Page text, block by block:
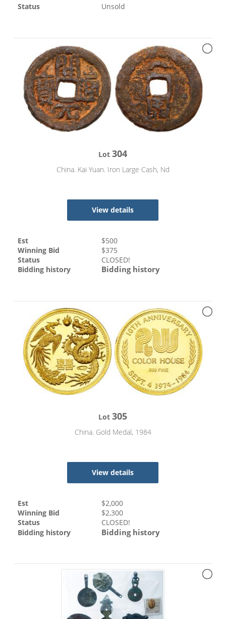
Status
Unsold
Lot304
China. Kai Yuan. Iron Large Cash, Nd
View details
Est $500
Winning Bid
$375
Status
CLOSED!
Bidding history
Bidding history
Lot305
China. Gold Medal, 1984
View details
Est $2,000
Winning Bid
$2,300
Status
CLOSED!
Bidding history
Bidding history